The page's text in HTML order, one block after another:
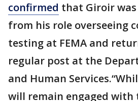
confirmed that Giroir
from his role overseeing
testing at FEMA and
regular post at the
and Human
will remain engaged with